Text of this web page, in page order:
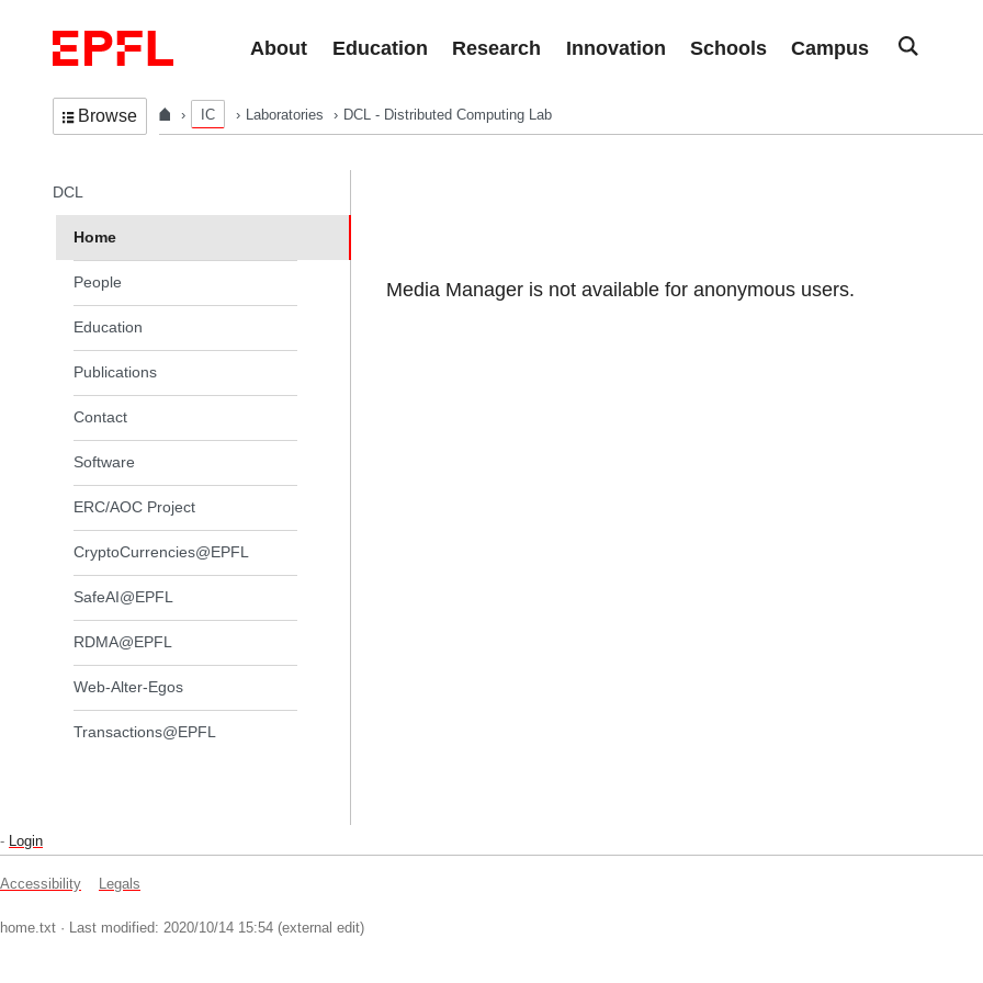
About
Education Research Innovation Schools Campus
Browse IC Laboratories DCL - Distributed Computing Lab
Media Manager is not available for anonymous users.
In the same section
DCL
Home
People
Education
Publications
Contact
Software
ERC/AOC Project
CryptoCurrencies@EPFL
SafeAI@EPFL
RDMA@EPFL
Web-Alter-Egos
Transactions@EPFL
- Login
Accessibility Legals
home.txt · Last modified: 2020/10/14 15:54 (external edit)